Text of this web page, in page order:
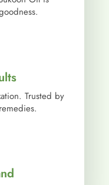
Trusted by